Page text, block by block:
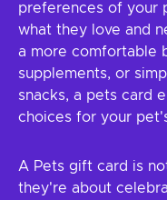
preferences of your
what they love and
a more comfortable
supplements, or
snacks, a pets card
choices for your
A Pets gift card is
they're about